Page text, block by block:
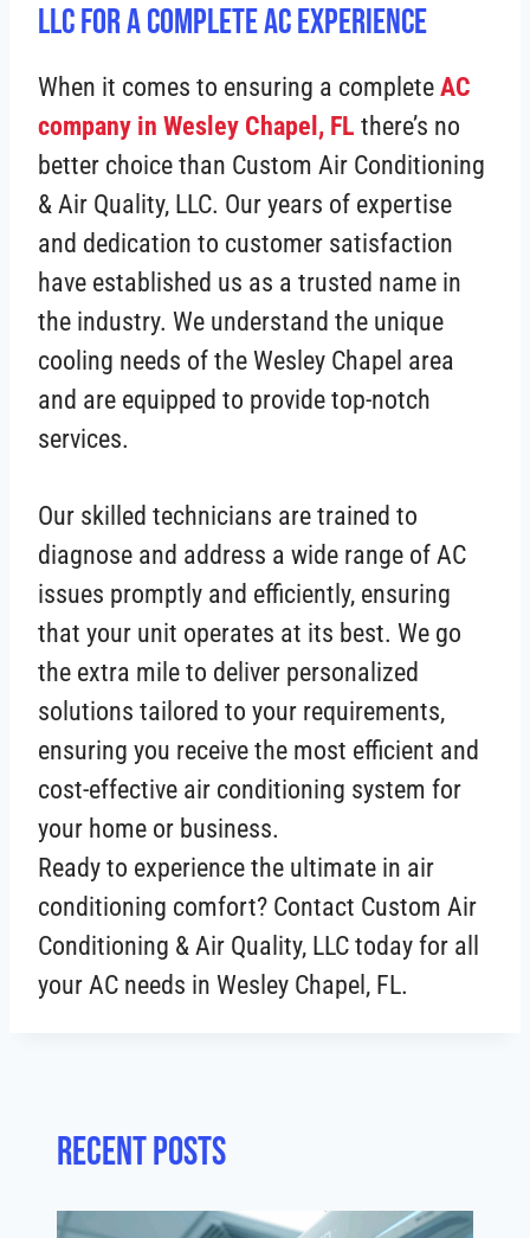
LLC For A Complete AC Experience
When it comes to ensuring a complete AC
company in Wesley Chapel, FL there’s no
better choice than Custom Air Conditioning
& Air Quality, LLC. Our years of expertise
and dedication to customer satisfaction
have established us as a trusted name in
the industry. We understand the unique
cooling needs of the Wesley Chapel area
and are equipped to provide top-notch
services.
Our skilled technicians are trained to
diagnose and address a wide range of AC
issues promptly and efficiently, ensuring
that your unit operates at its best. We go
the extra mile to deliver personalized
solutions tailored to your requirements,
ensuring you receive the most efficient and
cost-effective air conditioning system for
your home or business.
Ready to experience the ultimate in air
conditioning comfort? Contact Custom Air
Conditioning & Air Quality, LLC today for all
your AC needs in Wesley Chapel, FL.
Recent posts